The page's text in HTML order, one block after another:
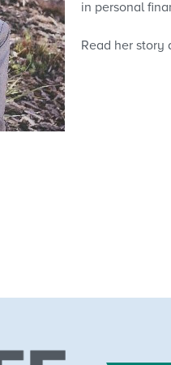
in personal
Read her story